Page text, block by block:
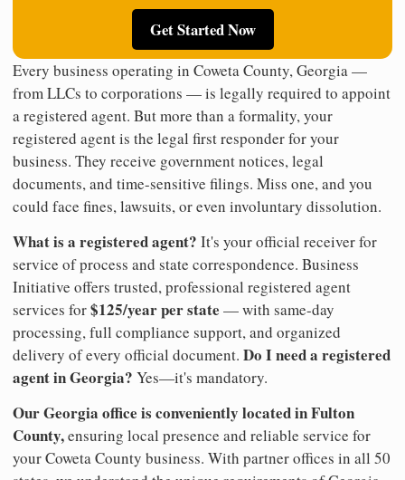
Get Started Now
Every business operating in Coweta County, Georgia —
from LLCs to corporations — is legally required to appoint
a registered agent. But more than a formality, your
registered agent is the legal first responder for your
business. They receive government notices, legal
documents, and time-sensitive filings. Miss one, and you
could face fines, lawsuits, or even involuntary dissolution.
What is a registered agent? It's your official receiver for
service of process and state correspondence. Business
Initiative offers trusted, professional registered agent
services for$125/year per state — with same-day
processing, full compliance support, and organized
delivery of every official document. Do I need a registered
agent in Georgia? Yes—it's mandatory.
Our Georgia office is conveniently located in Fulton
County,ensuring local presence and reliable service for
your Coweta County business. With partner offices in all 50